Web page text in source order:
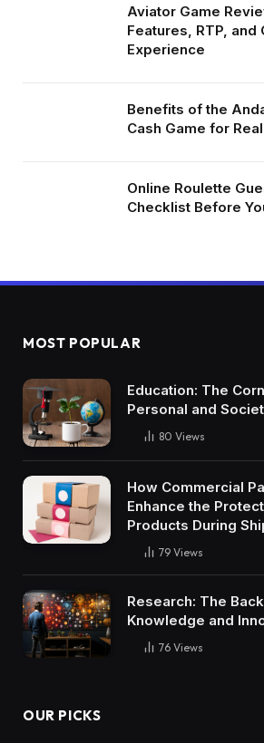
Aviator Game
Features, RTP, and
Experience
Benefits of the
Cash Game for
Online Roulette
Checklist Before
MOST POPULAR
Education: The
Personal and
80 Views
How Commercial
Enhance the
Products During
79 Views
Research: The
Knowledge and
76 Views
OUR PICKS